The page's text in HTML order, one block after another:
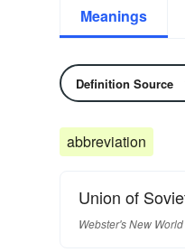
Meanings
Definition Source
abbreviation
Union of
Webster's New World